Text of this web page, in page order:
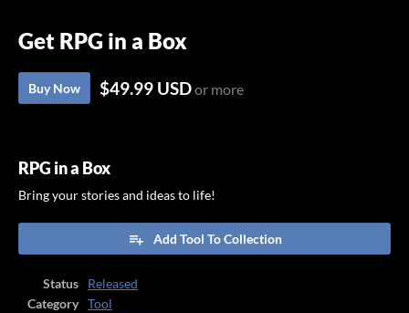
Get RPG in a Box
Buy Now $49.99 USDor more
RPG in a Box
Bring your stories and ideas to life!
Add Tool To Collection
Status
Released
Category
Tool